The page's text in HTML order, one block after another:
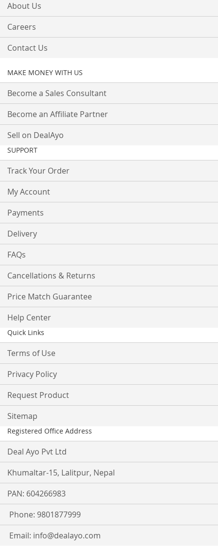
About Us
Careers
Contact Us
MAKE MONEY WITH US
Become a Sales Consultant
Become an Affiliate Partner
Sell on DealAyo
SUPPORT
Track Your Order
My Account
Payments
Delivery
FAQs
Cancellations & Returns
Price Match Guarantee
Help Center
Quick Links
Terms of Use
Privacy Policy
Request Product
Sitemap
Registered Office Address
Deal Ayo Pvt Ltd
Khumaltar-15, Lalitpur, Nepal
PAN: 604266983
Phone: 9801877999
Email: info@dealayo.com